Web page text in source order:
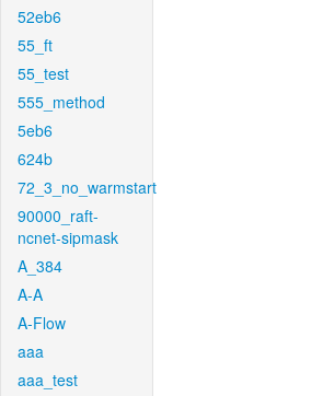
52eb6
55_ft
55_test
555_method
5eb6
624b
72_3_no_warmstart
90000_raft-
ncnet-sipmask
A_384
A-A
A-Flow
aaa
aaa_test